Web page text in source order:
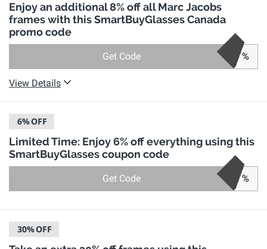
Enjoy an additional 8% off all Marc Jacobs
frames with this SmartBuyGlasses Canada
promo code
Get Code %
View Details
6%OFF
Limited Time: Enjoy 6% off everything using this
SmartBuyGlasses coupon code
Get Code %
30%OFF